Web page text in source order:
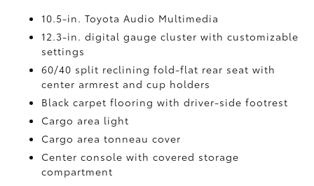
10.5-in. Toyota Audio Multimedia
12.3-in. digital gauge cluster with customizable
settings
60/40 split reclining fold-flat rear seat with
center armrest and cup holders
Black carpet flooring with driver-side footrest
Cargo area light
Cargo area tonneau cover
Center console with covered storage
compartment